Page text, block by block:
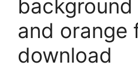
and orange
download